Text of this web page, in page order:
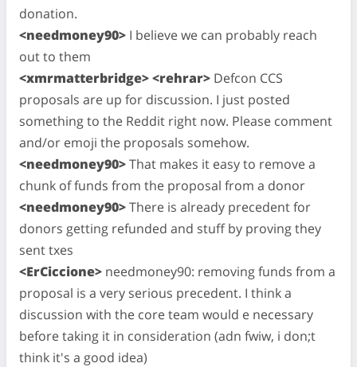
donation.
<needmoney90> I believe we can probably reach
out to them
<xmrmatterbridge> <rehrar> Defcon CCS
proposals are up for discussion. I just posted
something to the Reddit right now. Please comment
and/or emoji the proposals somehow.
<needmoney90>That makes it easy to remove a
chunk of funds from the proposal from a donor
<needmoney90>There is already precedent for
donors getting refunded and stuff by proving they
sent txes
<ErCiccione> needmoney90: removing funds from a
proposal is a very serious precedent. I think a
discussion with the core team would e necessary
before taking it in consideration (adn fwiw, i don;t
think it's a good idea)